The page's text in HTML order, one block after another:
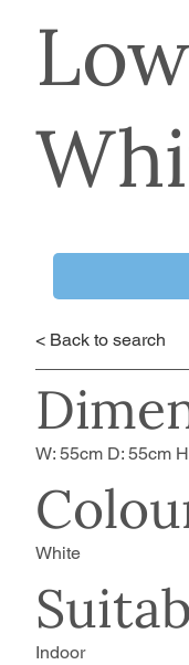
< Back to search
W: 55cm D: 55cm
White
Indoor